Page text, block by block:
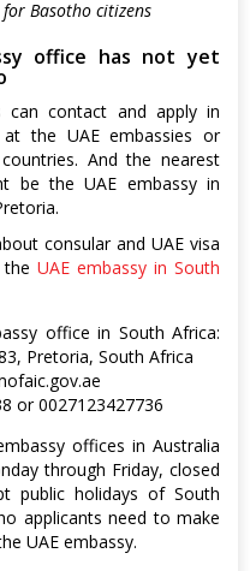
for Basotho citizens
office has not yet
can contact and apply in
the UAE embassies or
And the nearest
be the UAE embassy in
consular and UAE visa
UAE embassy in South
office in South Africa:
Pretoria, South Africa
or 0027123427736
offices in Australia
through Friday, closed
public holidays of South
applicants need to make
UAE embassy.